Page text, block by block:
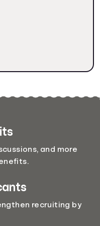
and more
recruiting by